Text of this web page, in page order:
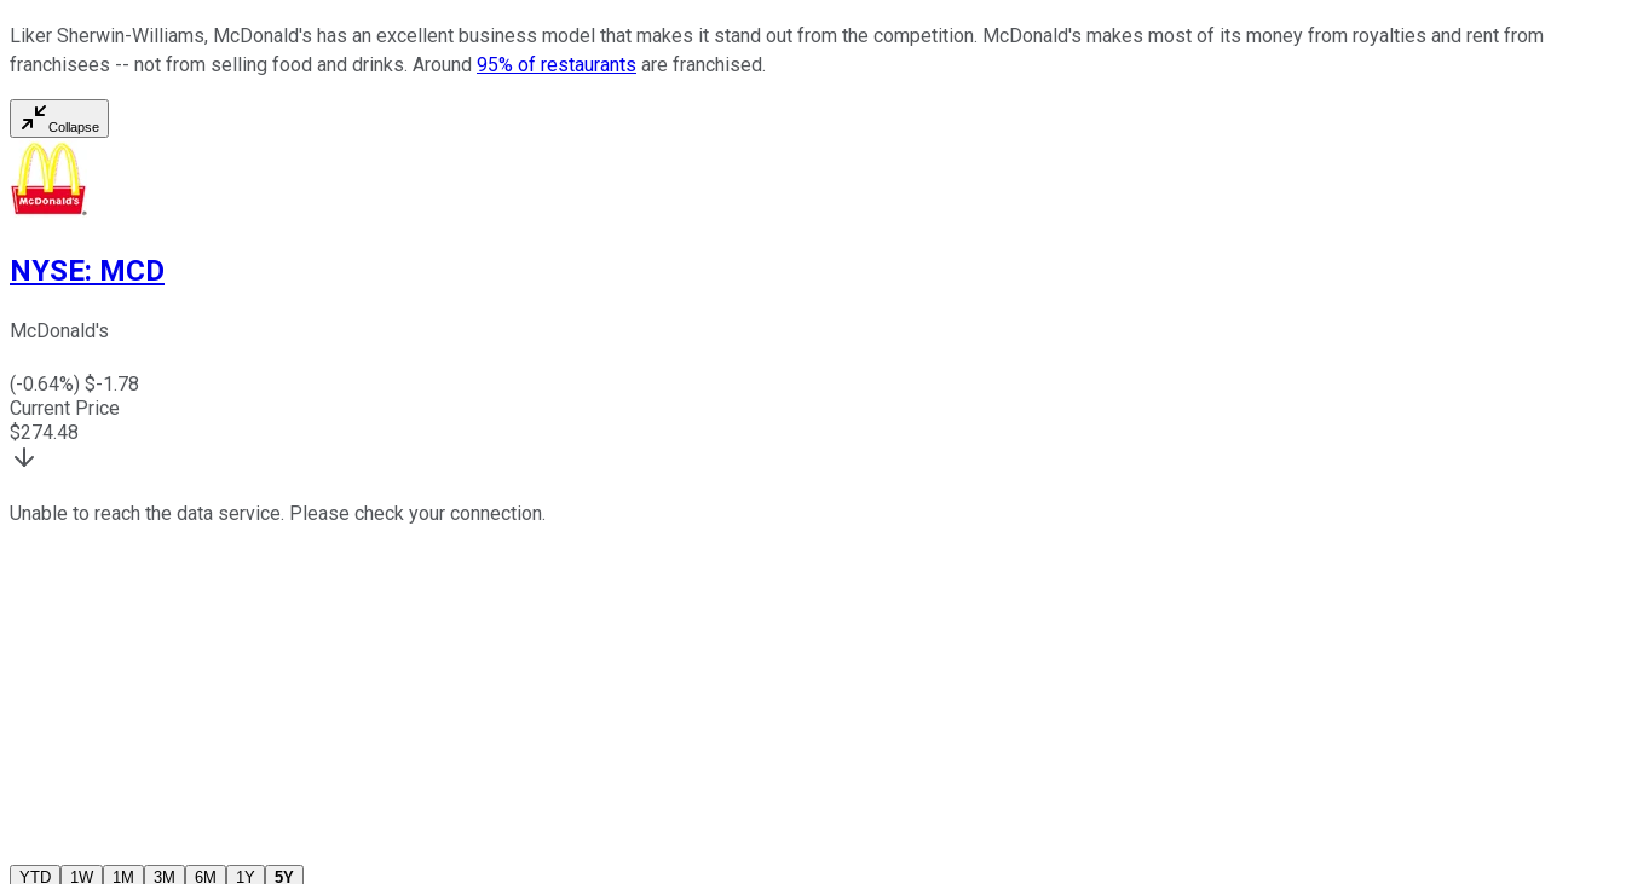
Liker Sherwin-Williams, McDonald's has an excellent business model that makes it stand out from the competition. McDonald's makes most of its money from royalties and rent from
franchisees -- not from selling food and drinks. Around 95% of restaurants are franchised.
Collapse
NYSE: MCD
McDonald's
(-0.64%) $-1.78
Current Price
$274.48
Unable to reach the data service. Please check your connection.
YTD 1W 1M 3M 6M 1Y 5Y